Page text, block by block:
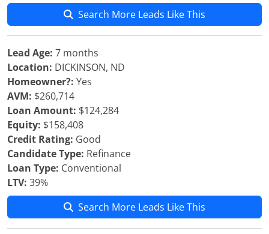
Search More Leads Like This
Lead Age: 7 months
Location: DICKINSON, ND
Homeowner?: Yes
AVM: $260,714
Loan Amount: $124,284
Equity: $158,408
Credit Rating: Good
Candidate Type: Refinance
Loan Type: Conventional
LTV: 39%
Search More Leads Like This